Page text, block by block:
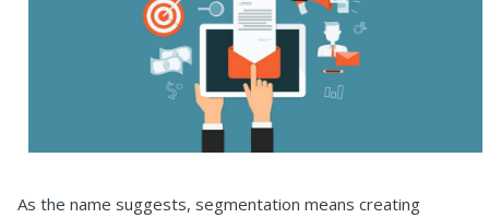
As the name suggests, segmentation means creating